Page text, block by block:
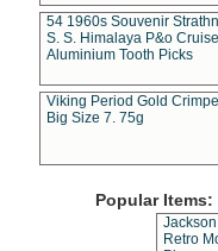
54 1960s Souvenir
S. S. Himalaya P&o
Aluminium Tooth Picks
Viking Period Gold
Big Size 7. 75g
Popular Items:
Retro